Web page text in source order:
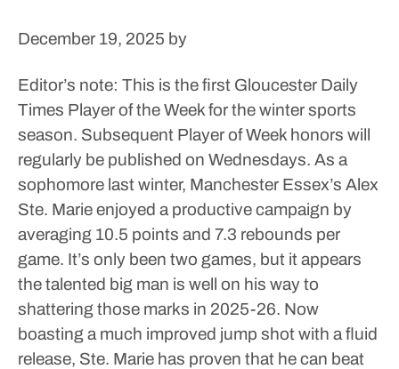
December 19, 2025 by
Editor’s note: This is the first Gloucester Daily
Times Player of the Week for the winter sports
season. Subsequent Player of Week honors will
regularly be published on Wednesdays. As a
sophomore last winter, Manchester Essex’s Alex
Ste. Marie enjoyed a productive campaign by
averaging 10.5 points and 7.3 rebounds per
game. It’s only been two games, but it appears
the talented big man is well on his way to
shattering those marks in 2025-26. Now
boasting a much improved jump shot with a fluid
release, Ste. Marie has proven that he can beat